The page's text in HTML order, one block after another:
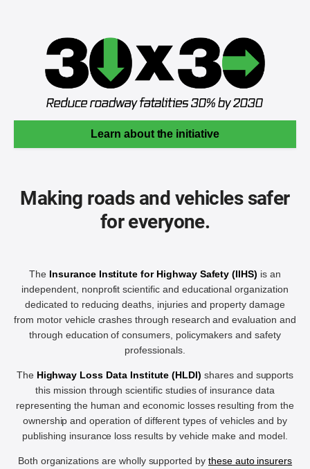
Learn about the initiative
Making roads and vehicles safer
for everyone.
The Insurance Institute for Highway Safety (IIHS) is an
independent, nonprofit scientific and educational organization
dedicated to reducing deaths, injuries and property damage
from motor vehicle crashes through research and evaluation and
through education of consumers, policymakers and safety
professionals.
The Highway Loss Data Institute (HLDI) shares and supports
this mission through scientific studies of insurance data
representing the human and economic losses resulting from the
ownership and operation of different types of vehicles and by
publishing insurance loss results by vehicle make and model.
Both organizations are wholly supported by these auto insurers